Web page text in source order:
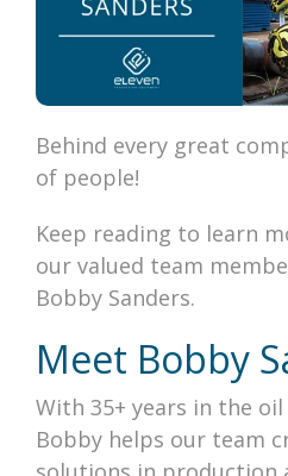
Behind every great
of people!
Keep reading to learn
our valued team
Bobby Sanders.
Meet Bobby
With 35+ years in the
Bobby helps our team